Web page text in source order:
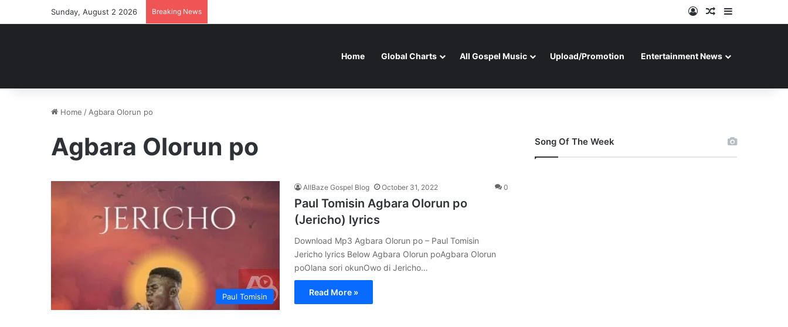
Sunday, August 2 2026 Breaking News Log InRandom Article
Home Global Charts All Gospel Music Upload/Promotion Entertainment News
Home / Agbara Olorun po
Agbara Olorun po
Paul Tomisin
AllBaze Gospel Blog October 31, 2022 0
Paul Tomisin Agbara Olorun po
(Jericho) lyrics
Download Mp3 Agbara Olorun po – Paul Tomisin
Jericho lyrics Below Agbara Olorun poAgbara Olorun
poOlana sori okunOwo di Jericho…
Read More »
Song Of The Week